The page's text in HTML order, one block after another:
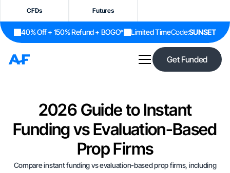
CFDs Futures
40% Off + 150% Refund + BOGO* Limited TimeCode:SUNSET
Get Funded
2026 Guide to Instant
Funding vs Evaluation-Based
Prop Firms
Compare instant funding vs evaluation-based prop firms, including